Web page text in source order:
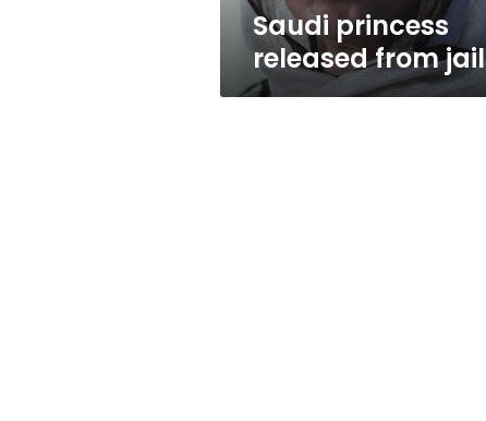
Saudi princess
released from jail